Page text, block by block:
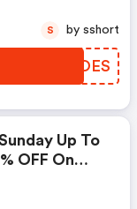
JKKOES
S by sshort
Up To
OFF On